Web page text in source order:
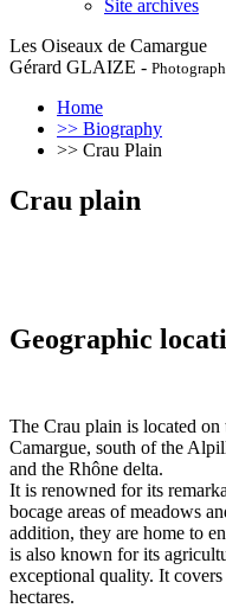
Site archives
Les Oiseaux de Camargue
Gérard GLAIZE -
Home
>> Biography
>> Crau Plain
Crau plain
Geographic
The Crau plain is located
Camargue, south of the
and the Rhône delta.
It is renowned for its
bocage areas of meadows
addition, they are home to
is also known for its
exceptional quality. It
hectares.